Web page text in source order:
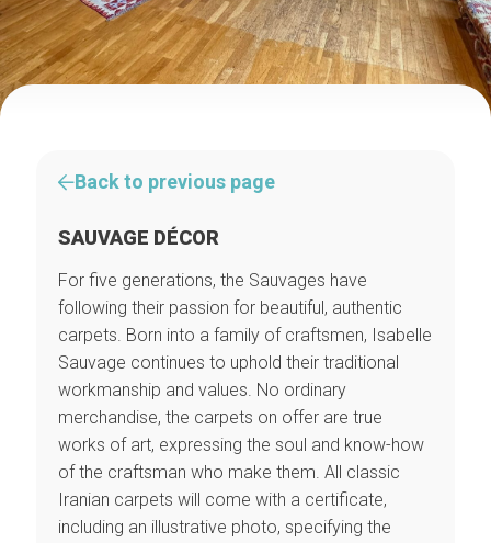
Back to previous page
SAUVAGE DÉCOR
For five generations, the Sauvages have
following their passion for beautiful, authentic
carpets. Born into a family of craftsmen, Isabelle
Sauvage continues to uphold their traditional
workmanship and values. No ordinary
merchandise, the carpets on offer are true
works of art, expressing the soul and know-how
of the craftsman who make them. All classic
Iranian carpets will come with a certificate,
including an illustrative photo, specifying the